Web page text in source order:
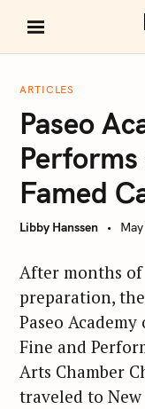
i
ARTICLES
Paseo
Performs
Famed
Libby Hanssen
After months of
preparation, the
Paseo Academy
Fine and
Arts Chamber
traveled to New